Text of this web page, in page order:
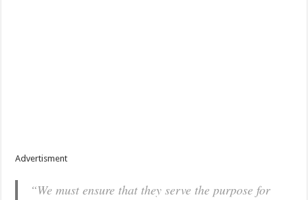
Advertisment
“We must ensure that they serve the purpose for